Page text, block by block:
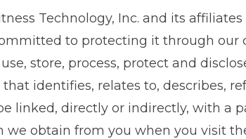
Technology, Inc. and its affiliates
to protecting it through
store, process, protect and
identifies, relates to, describes,
linked, directly or indirectly, with a
we obtain from you when you visit